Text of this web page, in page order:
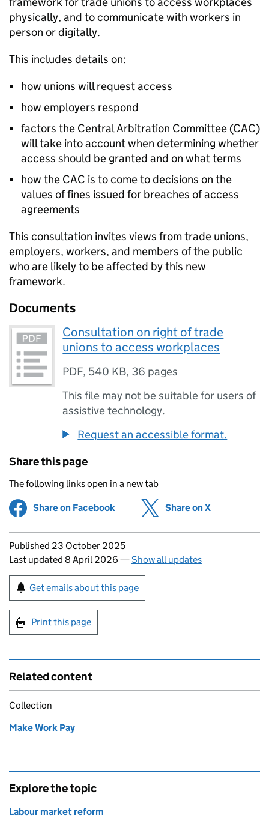
physically, and to communicate with workers in
person or digitally.
This includes details on:
how unions will request access
how employers respond
factors the Central Arbitration Committee (CAC)
will take into account when determining whether
access should be granted and on what terms
how the CAC is to come to decisions on the
values of fines issued for breaches of access
agreements
This consultation invites views from trade unions,
employers, workers, and members of the public
who are likely to be affected by this new
framework.
Documents
Consultation on right of trade
unions to access workplaces
PDF, 540 KB, 36 pages
This file may not be suitable for users of
assistive technology.
Request an accessible format.
Share this page
The following links open in a new tab
Share on Facebook (opens in new tab)
Share on X
Updates to this page
Published 23 October 2025
Last updated 8 April 2026 —Show all updates
Sign up for emails or print this page
Get emails about this page
Print this page
Related content
Collection
Make Work Pay
Explore the topic
Labour market reform